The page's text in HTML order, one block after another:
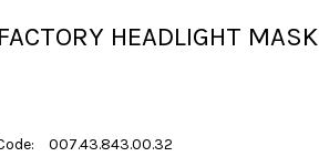
HEADLIGHT MASK
007.43.843.00.32